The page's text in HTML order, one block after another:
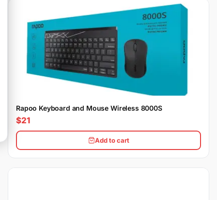
Rapoo Keyboard and Mouse Wireless 8000S
$21
Add to cart